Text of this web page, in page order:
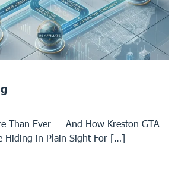
Than Ever — And How Kreston GTA
Hiding in Plain Sight For […]